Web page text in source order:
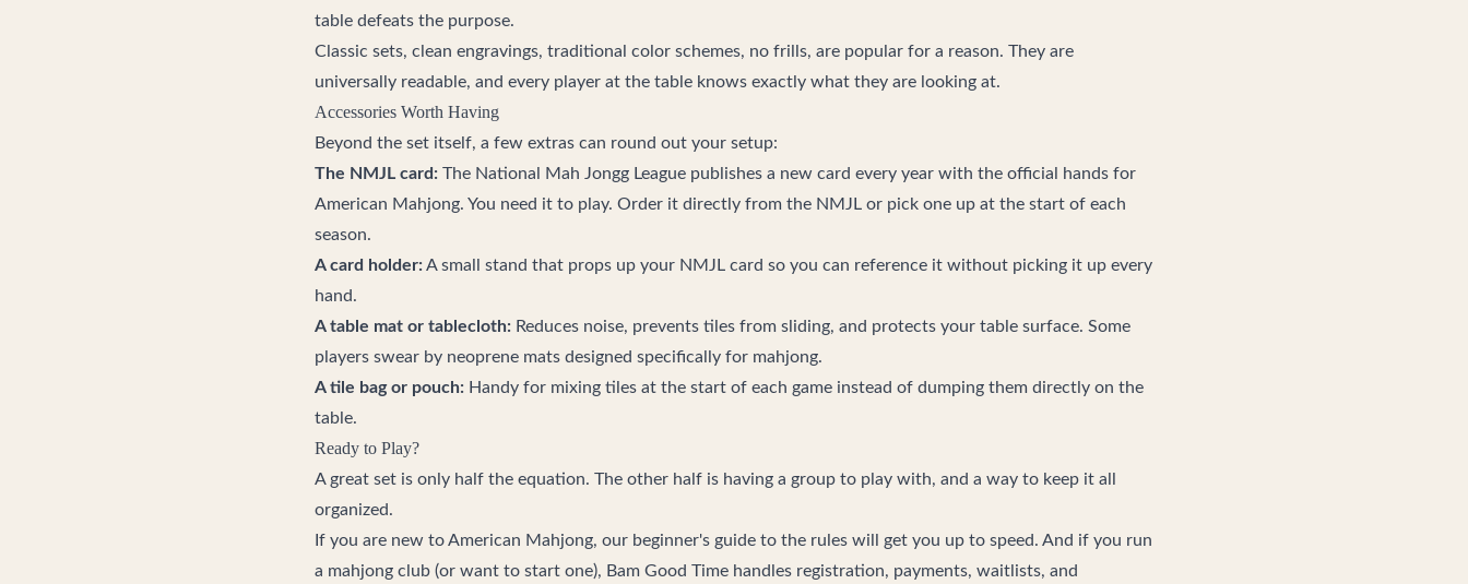
table defeats the purpose.
Classic sets, clean engravings, traditional color schemes, no frills, are popular for a reason. They are
universally readable, and every player at the table knows exactly what they are looking at.
Accessories Worth Having
Beyond the set itself, a few extras can round out your setup:
The NMJL card: The National Mah Jongg League publishes a new card every year with the official hands for
American Mahjong. You need it to play. Order it directly from the NMJL or pick one up at the start of each
season.
A card holder:A small stand that props up your NMJL card so you can reference it without picking it up every
hand.
A table mat or tablecloth: Reduces noise, prevents tiles from sliding, and protects your table surface. Some
players swear by neoprene mats designed specifically for mahjong.
A tile bag or pouch: Handy for mixing tiles at the start of each game instead of dumping them directly on the
table.
Ready to Play?
A great set is only half the equation. The other half is having a group to play with, and a way to keep it all
organized.
If you are new to American Mahjong, our beginner's guide to the rules will get you up to speed. And if you run
a mahjong club (or want to start one), Bam Good Time handles registration, payments, waitlists, and